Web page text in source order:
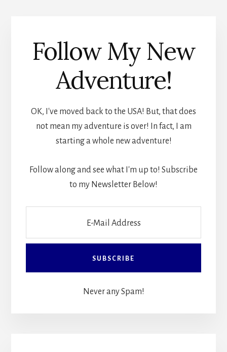
Follow My New
Adventure!
OK, I've moved back to the USA! But, that does
not mean my adventure is over! In fact, I am
starting a whole new adventure!
Follow along and see what I'm up to! Subscribe
to my Newsletter Below!
Never any Spam!